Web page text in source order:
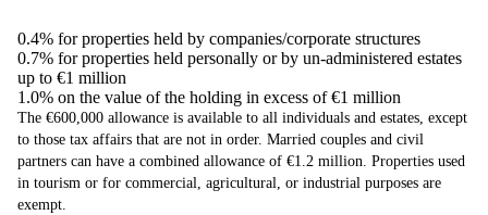
0.4% for properties held by companies/corporate structures
0.7% for properties held personally or by un-administered estates
up to €1 million
1.0% on the value of the holding in excess of €1 million
The €600,000 allowance is available to all individuals and estates, except
to those tax affairs that are not in order. Married couples and civil
partners can have a combined allowance of €1.2 million. Properties used
in tourism or for commercial, agricultural, or industrial purposes are
exempt.